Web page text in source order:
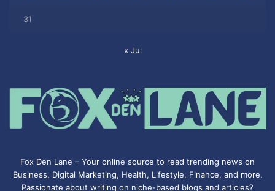
31
« Jul
Fox Den Lane – Your online source to read trending news on
Business, Digital Marketing, Health, Lifestyle, Finance, and more.
Passionate about writing on niche-based blogs and articles?